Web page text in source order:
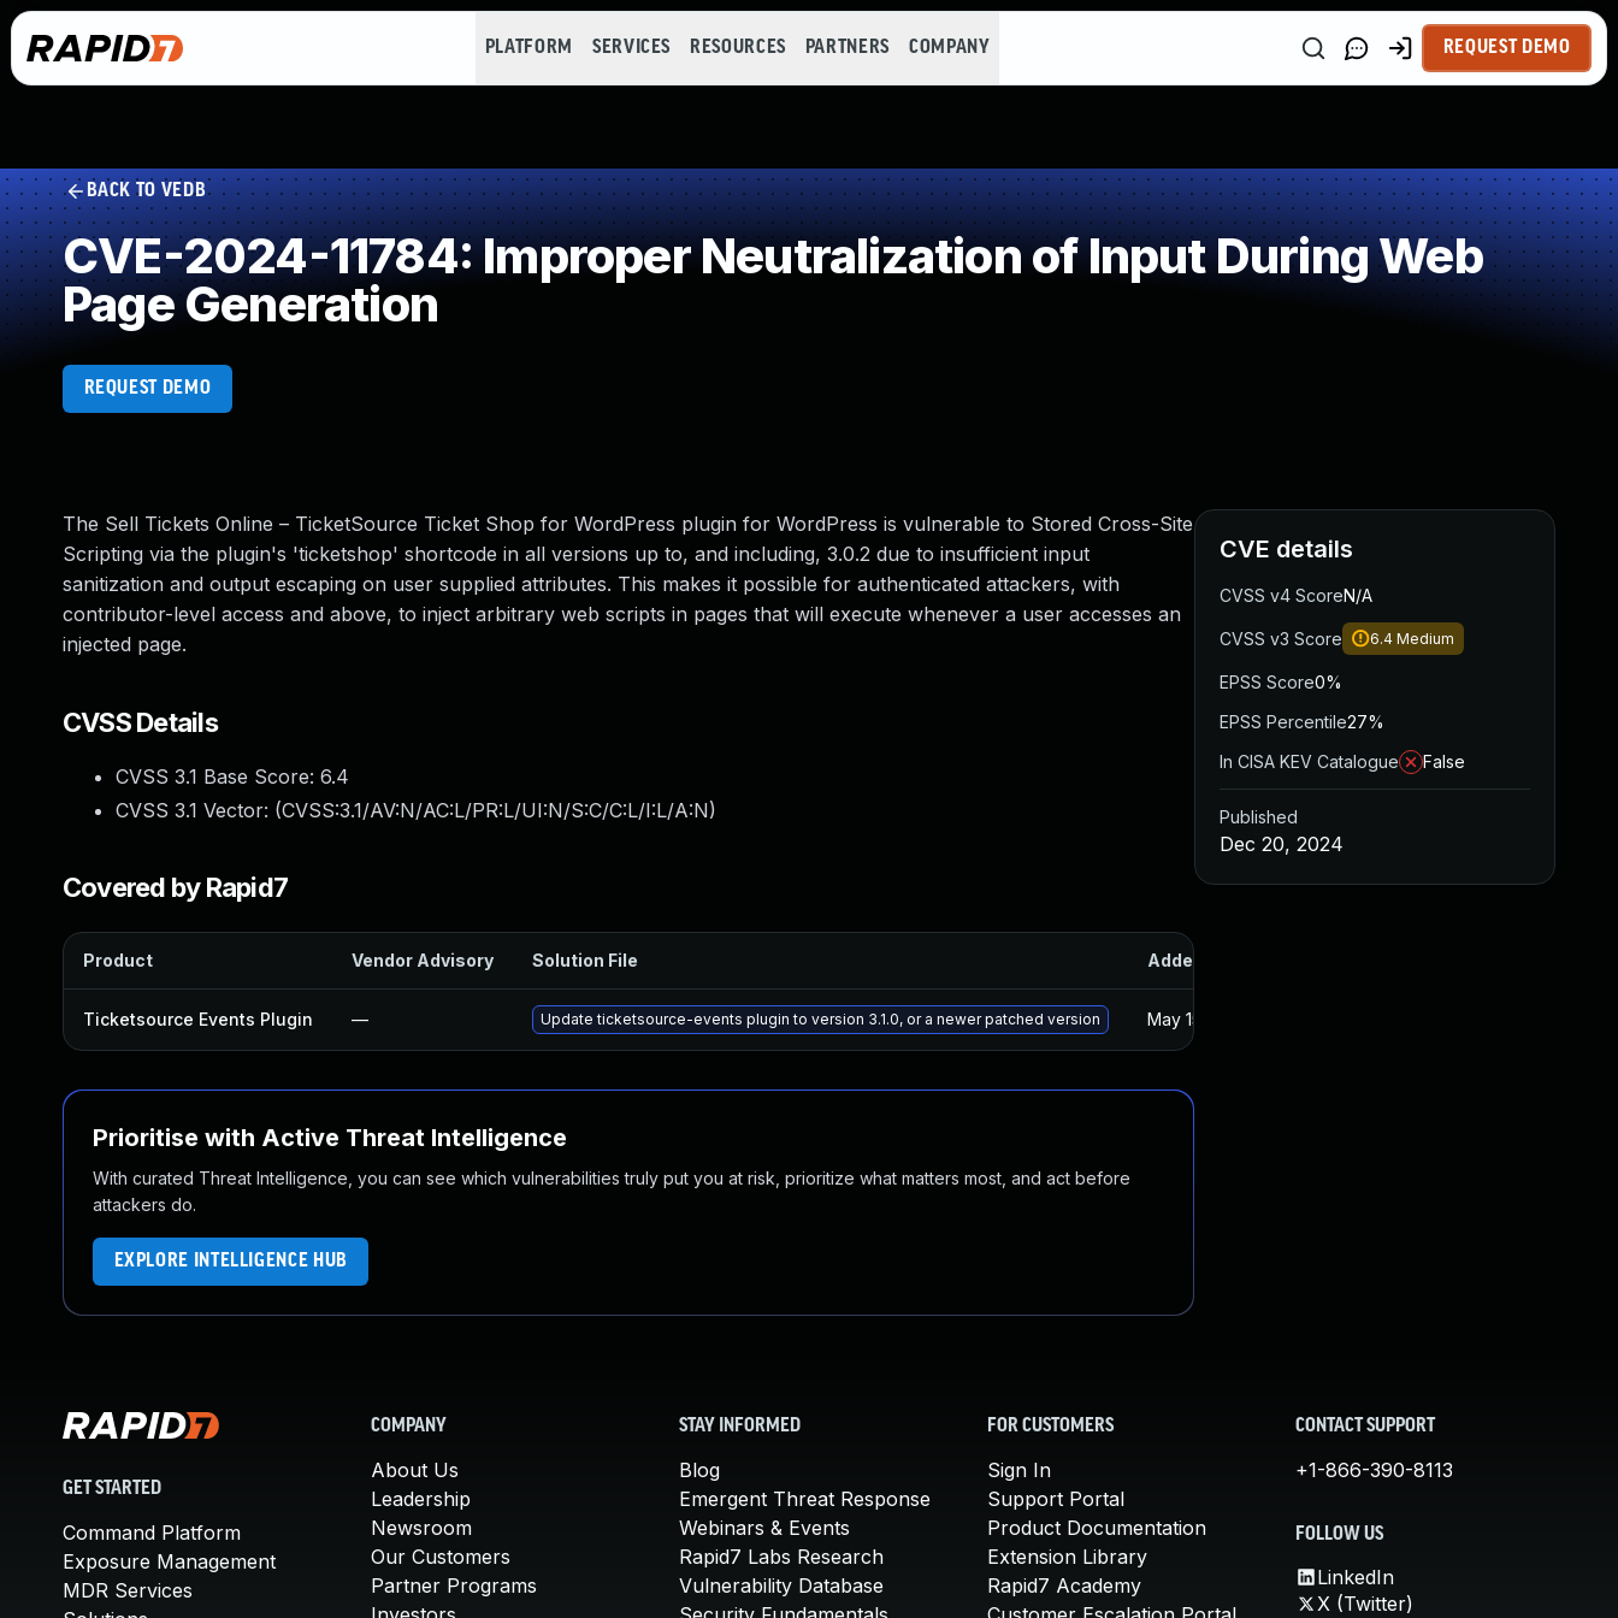
PLATFORM SERVICES RESOURCES PARTNERS COMPANY REQUEST DEMO
BACK TO VEDB
CVE-2024-11784: Improper Neutralization of Input During Web
Page Generation
REQUEST DEMO
The Sell Tickets Online – TicketSource Ticket Shop for WordPress plugin for WordPress is vulnerable to Stored Cross-Site
Scripting via the plugin's 'ticketshop' shortcode in all versions up to, and including, 3.0.2 due to insufficient input
sanitization and output escaping on user supplied attributes. This makes it possible for authenticated attackers, with
contributor-level access and above, to inject arbitrary web scripts in pages that will execute whenever a user accesses an
injected page.
CVSS Details
CVSS 3.1 Base Score: 6.4
CVSS 3.1 Vector: (CVSS:3.1/AV:N/AC:L/PR:L/UI:N/S:C/C:L/I:L/A:N)
Covered by Rapid7
Product Vendor Advisory Solution File Added
Ticketsource Events Plugin — Update ticketsource-events plugin to version 3.1.0, or a newer patched version May 15, 2025
Prioritise with Active Threat Intelligence
With curated Threat Intelligence, you can see which vulnerabilities truly put you at risk, prioritize what matters most, and act before
attackers do.
EXPLORE INTELLIGENCE HUB
CVE details
CVSS v4 ScoreN/A
CVSS v3 Score 6.4 Medium
EPSS Score0%
EPSS Percentile27%
In CISA KEV Catalogue
False
Published
Dec 20, 2024
GET STARTED
Command Platform
Exposure Management
MDR Services
COMPANY
About Us
Leadership
Newsroom
Our Customers
Partner Programs
STAY INFORMED
Blog
Emergent Threat Response
Webinars & Events
Rapid7 Labs Research
Vulnerability Database
FOR CUSTOMERS
Sign In
Support Portal
Product Documentation
Extension Library
Rapid7 Academy
CONTACT SUPPORT
+1-866-390-8113
FOLLOW US
LinkedIn
X (Twitter)